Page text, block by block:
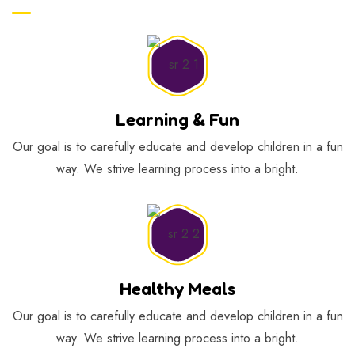
Learning & Fun
Our goal is to carefully educate and develop children in a fun
way. We strive learning process into a bright.
Healthy Meals
Our goal is to carefully educate and develop children in a fun
way. We strive learning process into a bright.